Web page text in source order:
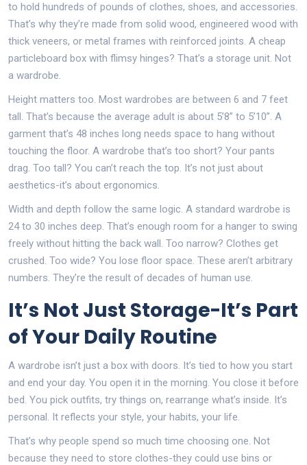
to hold hundreds of pounds of clothes, shoes, and accessories.
That’s why they’re made from solid wood, engineered wood with
thick veneers, or metal frames with reinforced joints. A cheap
particleboard box with flimsy hinges? That’s a storage unit. Not
a wardrobe.
Height matters too. Most wardrobes are between 6 and 7 feet
tall. That’s because the average adult is about 5’8” to 5’10”. A
garment that’s 48 inches long needs space to hang without
touching the floor. A wardrobe that’s too short? Your pants
drag. Too tall? You can’t reach the top. It’s not just about
aesthetics-it’s about ergonomics.
Width and depth follow the same logic. A standard wardrobe is
24 to 30 inches deep. That’s enough room for a hanger to swing
freely without hitting the back wall. Too narrow? Clothes get
crushed. Too wide? You lose floor space. These aren’t arbitrary
numbers. They’re the result of decades of human use.
It’s Not Just Storage-It’s Part
of Your Daily Routine
A wardrobe isn’t just a box with doors. It’s tied to how you start
and end your day. You open it in the morning. You close it before
bed. You pick outfits, try things on, rearrange what’s inside. It’s
personal. It reflects your style, your habits, your life.
That’s why people spend so much time choosing one. Not
because they need to store clothes-they could use bins or